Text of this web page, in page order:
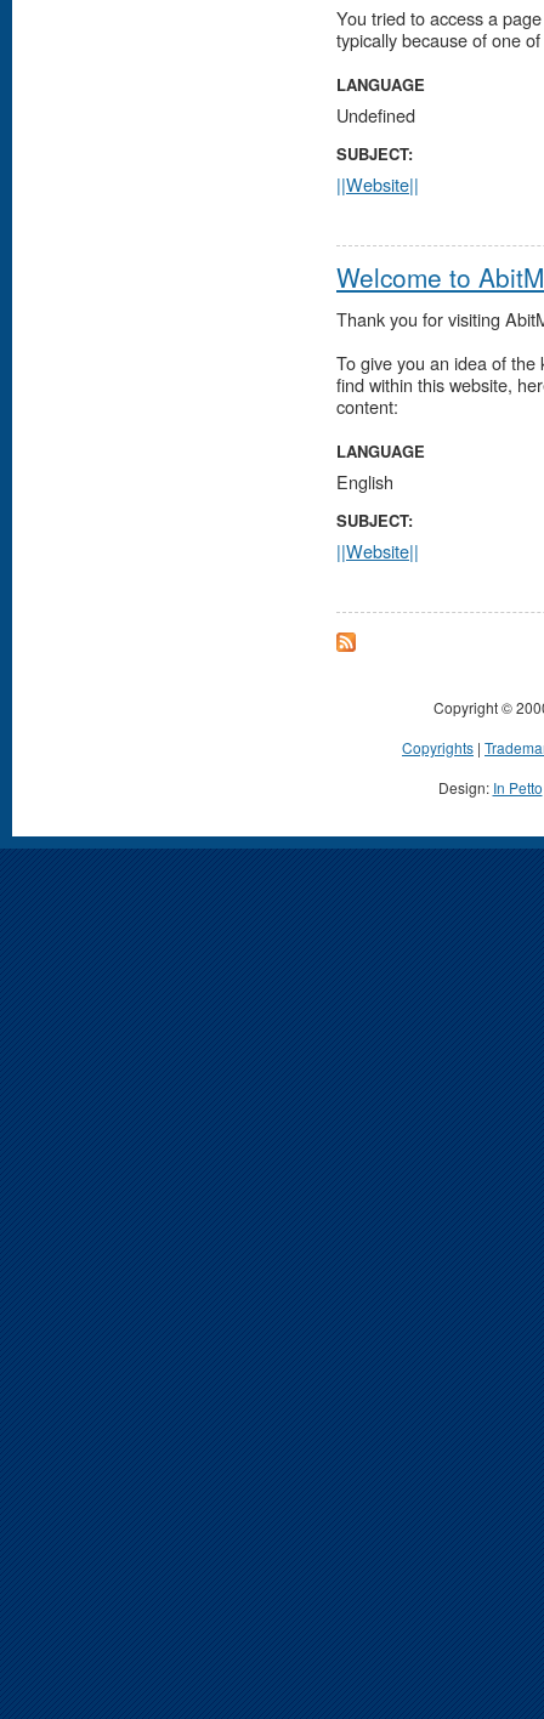
You tried to access a
typically because of one
LANGUAGE
Undefined
SUBJECT:
||Website||
Welcome to
Thank you for visiting
To give you an idea of
find within this website,
content:
LANGUAGE
English
SUBJECT:
||Website||
Copyright ©
Copyrights |
Design: In Petto